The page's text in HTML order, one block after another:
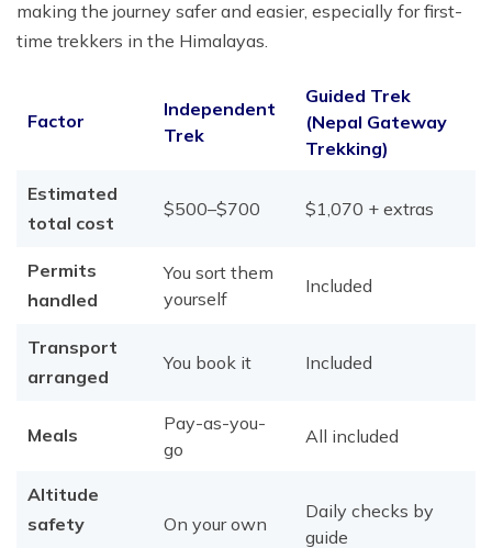
making the journey safer and easier, especially for first-
time trekkers in the Himalayas.
Factor
Independent
Trek
Guided Trek
(Nepal Gateway
Trekking)
Estimated
total cost
$500–$700 $1,070 + extras
Permits
handled
You sort them
yourself
Included
Transport
arranged
You book it Included
Meals
Pay-as-you-
go
All included
Altitude
safety
On your own
Daily checks by
guide